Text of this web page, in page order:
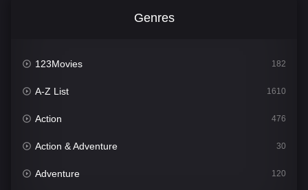
Genres
123Movies 182
A-Z List 1610
Action 476
Action & Adventure 30
Adventure 120